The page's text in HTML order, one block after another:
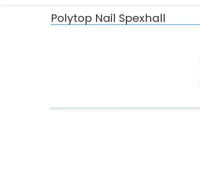
Polytop Nail Spexhall